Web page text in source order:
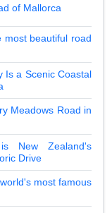
of Mallorca
most beautiful road
Is a Scenic Coastal
Meadows Road in
New Zealand's
Drive
most famous